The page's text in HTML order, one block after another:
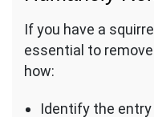
If you have a
essential to remove
how:
Identify the